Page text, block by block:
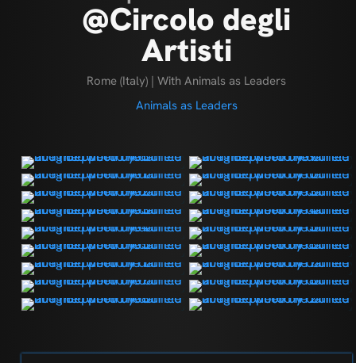
@Circolo degli
Artisti
Rome (Italy) | With Animals as Leaders
Animals as Leaders